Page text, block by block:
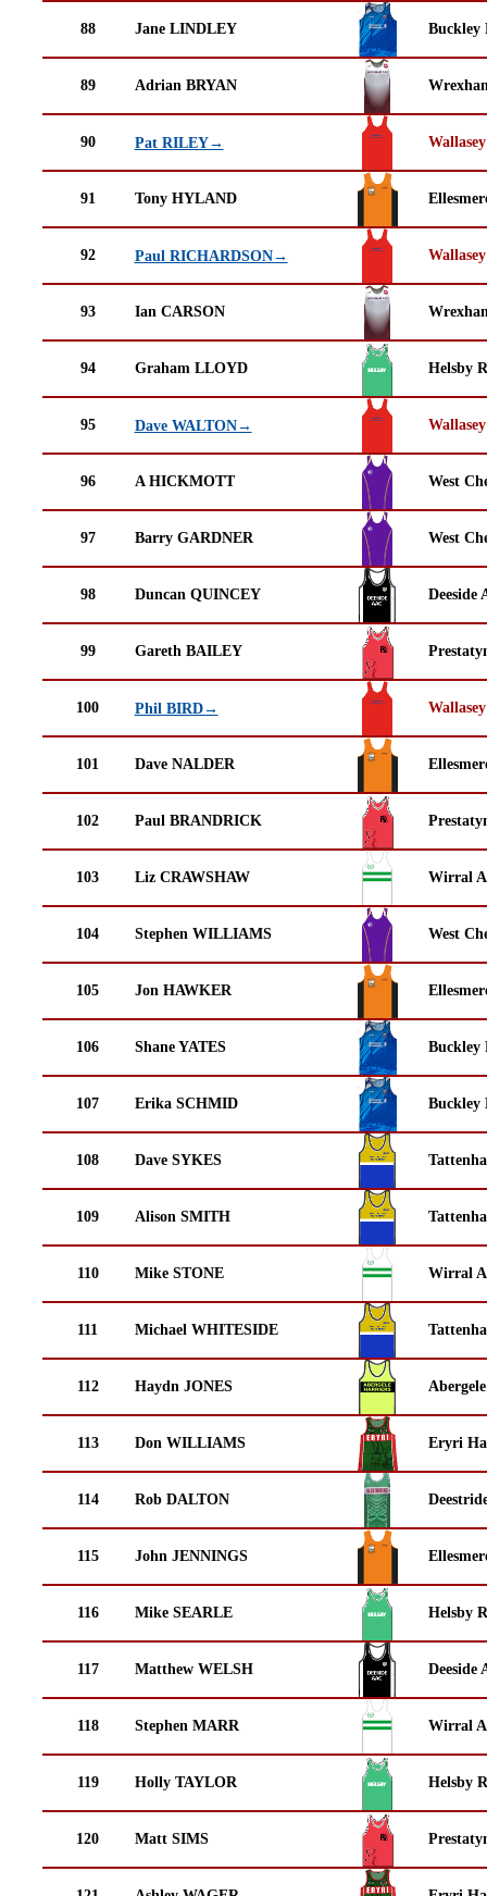
88 Jane LINDLEY Buckley
89 Adrian BRYAN
90 Pat RILEY→
91 Tony HYLAND
92 Paul RICHARDSON→
93 Ian CARSON
94 Graham LLOYD Helsby
95 Dave WALTON→
96 A HICKMOTT West
97 Barry GARDNER West
98 Duncan QUINCEY Deeside
99 Gareth BAILEY
100 Phil BIRD→
101 Dave NALDER
102 Paul BRANDRICK
103 Liz CRAWSHAW Wirral
104 Stephen WILLIAMS West
105 Jon HAWKER
106 Shane YATES Buckley
107 Erika SCHMID Buckley
108 Dave SYKES
109 Alison SMITH
110 Mike STONE Wirral
111 Michael WHITESIDE
112 Haydn JONES
113 Don WILLIAMS Eryri
114 Rob DALTON
115 John JENNINGS
116 Mike SEARLE Helsby
117 Matthew WELSH Deeside
118 Stephen MARR Wirral
119 Holly TAYLOR Helsby
120 Matt SIMS